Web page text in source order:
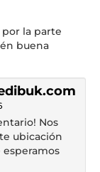
la parte
buena
Nos
ubicación
esperamos